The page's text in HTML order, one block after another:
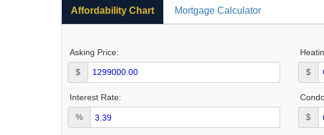
Affordability Chart Mortgage Calculator
Asking Price:
$ $
Interest Rate:
% $